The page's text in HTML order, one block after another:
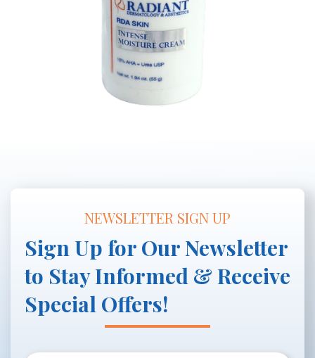
NEWSLETTER SIGN UP
Sign Up for Our Newsletter
to Stay Informed & Receive
Special Offers!